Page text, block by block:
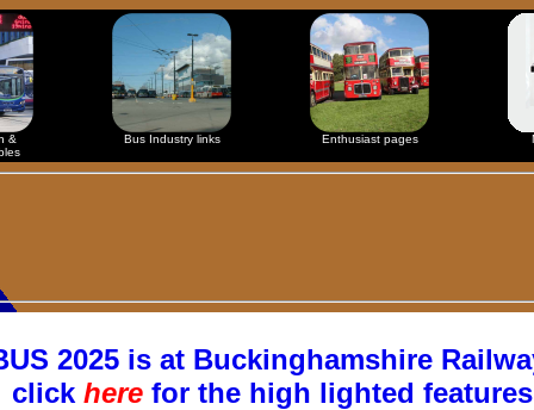
&
Bus Industry links Enthusiast pages
2025 is at Buckinghamshire
click herefor the high lighted features